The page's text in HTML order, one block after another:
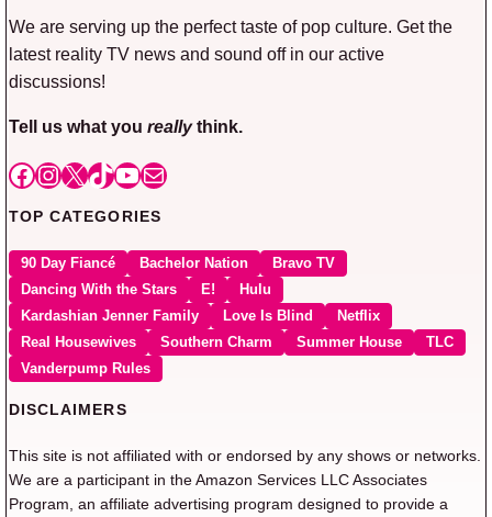
We are serving up the perfect taste of pop culture. Get the
latest reality TV news and sound off in our active
discussions!
Tell us what you reallythink.
Facebook
Instagram
X TikTok
YouTube
Mail
TOP CATEGORIES
90 Day Fiancé Bachelor Nation
Bravo TV
Dancing With the Stars
E!
Hulu
Kardashian Jenner Family
Love Is Blind
Netflix
Real Housewives
Southern Charm Summer House
TLC
Vanderpump Rules
DISCLAIMERS
This site is not affiliated with or endorsed by any shows or networks.
We are a participant in the Amazon Services LLC Associates
Program, an affiliate advertising program designed to provide a